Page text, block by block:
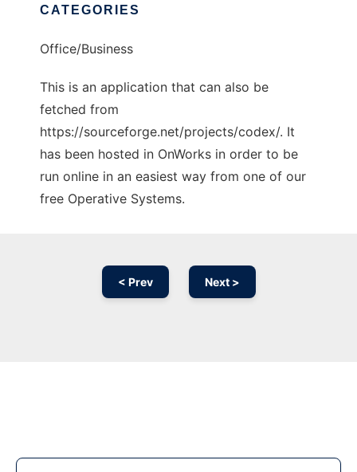
CATEGORIES
Office/Business
This is an application that can also be
fetched from
https://sourceforge.net/projects/codex/. It
has been hosted in OnWorks in order to be
run online in an easiest way from one of our
free Operative Systems.
< Prev Next >